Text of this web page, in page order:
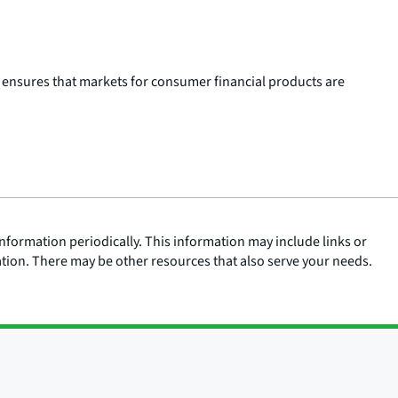
that markets for consumer financial products are
periodically. This information may include links or
There may be other resources that also serve your needs.